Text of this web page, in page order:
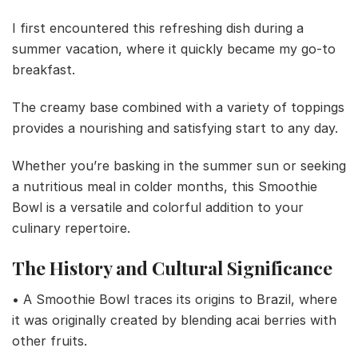
I first encountered this refreshing dish during a
summer vacation, where it quickly became my go-to
breakfast.
The creamy base combined with a variety of toppings
provides a nourishing and satisfying start to any day.
Whether you’re basking in the summer sun or seeking
a nutritious meal in colder months, this Smoothie
Bowl is a versatile and colorful addition to your
culinary repertoire.
The History and Cultural Significance
• A Smoothie Bowl traces its origins to Brazil, where
it was originally created by blending acai berries with
other fruits.